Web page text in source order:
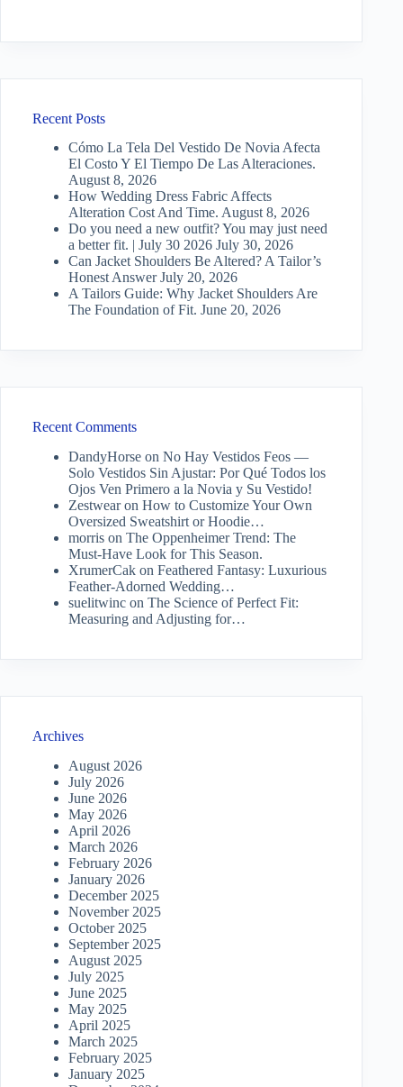
Recent Posts
Cómo La Tela Del Vestido De Novia Afecta
El Costo Y El Tiempo De Las Alteraciones.
August 8, 2026
How Wedding Dress Fabric Affects
Alteration Cost And Time. August 8, 2026
Do you need a new outfit? You may just need
a better fit. | July 30 2026 July 30, 2026
Can Jacket Shoulders Be Altered? A Tailor’s
Honest Answer July 20, 2026
A Tailors Guide: Why Jacket Shoulders Are
The Foundation of Fit. June 20, 2026
Recent Comments
DandyHorse on No Hay Vestidos Feos —
Solo Vestidos Sin Ajustar: Por Qué Todos los
Ojos Ven Primero a la Novia y Su Vestido!
Zestwearon How to Customize Your Own
Oversized Sweatshirt or Hoodie…
morris on The Oppenheimer Trend: The
Must-Have Look for This Season.
XrumerCak on Feathered Fantasy: Luxurious
Feather-Adorned Wedding…
suelitwinc on The Science of Perfect Fit:
Measuring and Adjusting for…
Archives
August 2026
July 2026
June 2026
May 2026
April 2026
March 2026
February 2026
January 2026
December 2025
November 2025
October 2025
September 2025
August 2025
July 2025
June 2025
May 2025
April 2025
March 2025
February 2025
January 2025